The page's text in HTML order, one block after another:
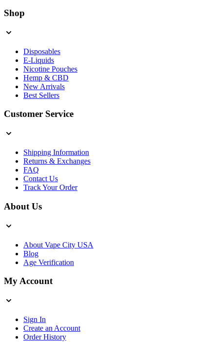
Shop
Disposables
E-Liquids
Nicotine Pouches
Hemp & CBD
New Arrivals
Best Sellers
Customer Service
Shipping Information
Returns & Exchanges
FAQ
Contact Us
Track Your Order
About Us
About Vape City USA
Blog
Age Verification
My Account
Sign In
Create an Account
Order History